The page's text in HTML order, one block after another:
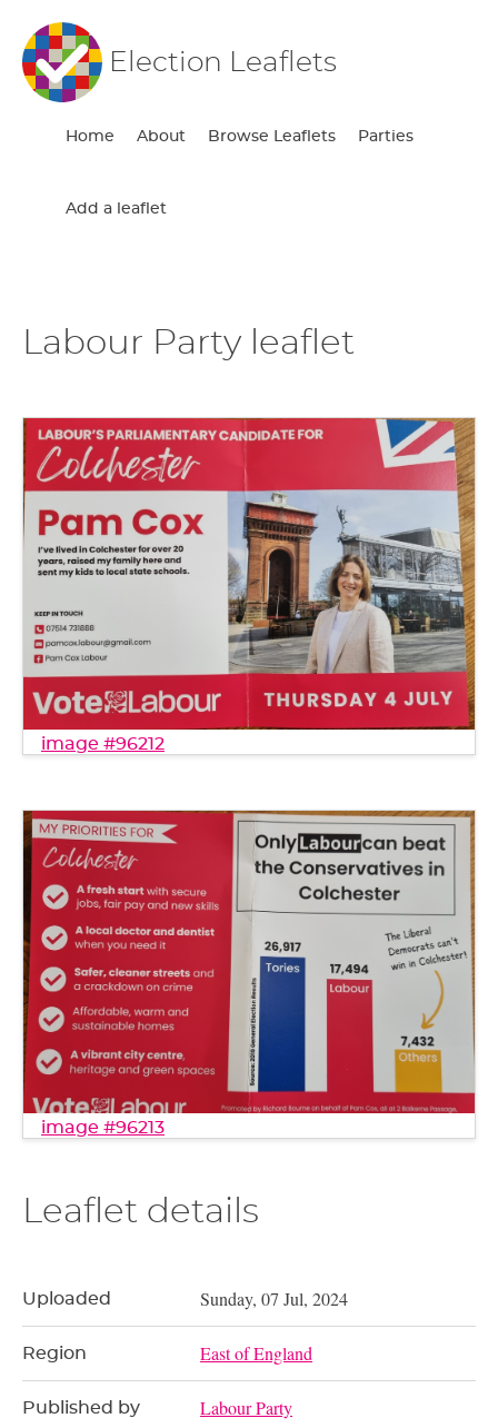
Election Leaflets
Home About Browse Leaflets Parties
Add a leaflet
Labour Party leaflet
image #96212
image #96213
Leaflet details
Uploaded Sunday, 07 Jul, 2024
Region East of England
Published by Labour Party